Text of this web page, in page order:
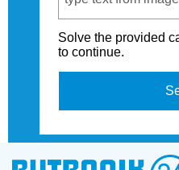
Solve the provided
to continue.